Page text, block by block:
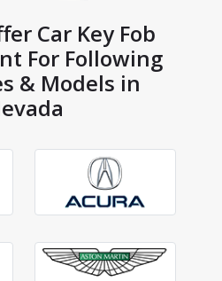
Car Key Fob
For Following
& Models in